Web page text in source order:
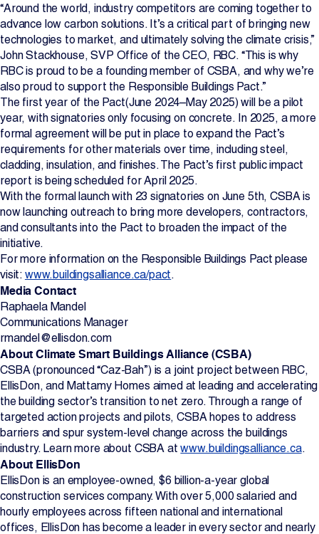
“Around the world, industry competitors are coming together to
advance low carbon solutions. It’s a critical part of bringing new
technologies to market, and ultimately solving the climate crisis,”
John Stackhouse, SVP Office of the CEO, RBC. “This is why
RBC is proud to be a founding member of CSBA, and why we’re
also proud to support the Responsible Buildings Pact.”
The first year of the Pact(June 2024–May 2025) will be a pilot
year, with signatories only focusing on concrete. In 2025, a more
formal agreement will be put in place to expand the Pact’s
requirements for other materials over time, including steel,
cladding, insulation, and finishes. The Pact’s first public impact
report is being scheduled for April 2025.
With the formal launch with 23 signatories on June 5th, CSBA is
now launching outreach to bring more developers, contractors,
and consultants into the Pact to broaden the impact of the
initiative.
For more information on the Responsible Buildings Pact please
visit: www.buildingsalliance.ca/pact.
Media Contact
Raphaela Mandel
Communications Manager
rmandel@ellisdon.com
About Climate Smart Buildings Alliance (CSBA)
CSBA (pronounced “Caz-Bah”) is a joint project between RBC,
EllisDon, and Mattamy Homes aimed at leading and accelerating
the building sector’s transition to net zero. Through a range of
targeted action projects and pilots, CSBA hopes to address
barriers and spur system-level change across the buildings
industry. Learn more about CSBA atwww.buildingsalliance.ca.
About EllisDon
EllisDon is an employee-owned, $6 billion-a-year global
construction services company. With over 5,000 salaried and
hourly employees across fifteen national and international
offices, EllisDon has become a leader in every sector and nearly